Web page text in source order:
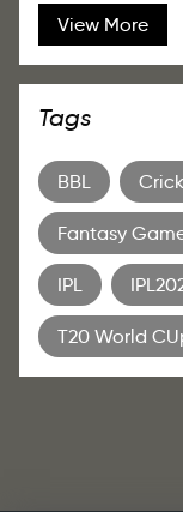
View More
Tags
BBL
Fantasy
IPL
T20 World